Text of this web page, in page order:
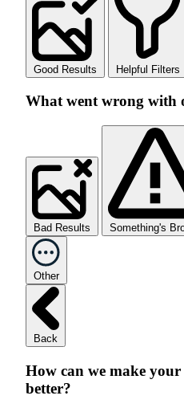
Good Results Helpful Filters
What went wrong with
Bad Results Something's
Other
Back
How can we make your
better?